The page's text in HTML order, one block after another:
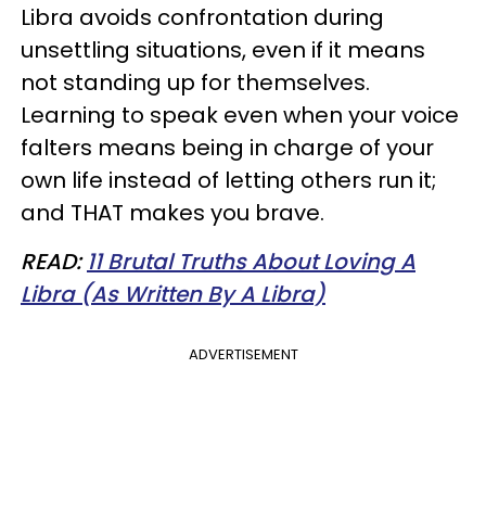
Libra avoids confrontation during
unsettling situations, even if it means
not standing up for themselves.
Learning to speak even when your voice
falters means being in charge of your
own life instead of letting others run it;
and THAT makes you brave.
READ:11 Brutal Truths About Loving A
Libra (As Written By A Libra)
ADVERTISEMENT